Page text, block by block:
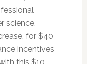
science.
for $40
incentives